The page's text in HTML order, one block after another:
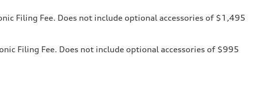
Filing Fee. Does not include optional accessories of $1,495
Filing Fee. Does not include optional accessories of $995